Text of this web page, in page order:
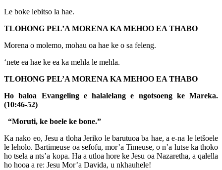
Le boke lebitso la hae.
TLOHONG PEL’A MORENA KA MEHOO EA THABO
Morena o molemo, mohau oa hae ke o sa feleng.
‘nete ea hae ke ea ka mehla le mehla.
TLOHONG PEL’A MORENA KA MEHOO EA THABO
Ho baloa Evangeling e halalelang e ngotsoeng ke Mareka.
(10:46-52)
“Moruti, ke boele ke bone.”
Ka nako eo, Jesu a tloha Jeriko le barutuoa ba hae, a e-na le letšoele
le leholo. Bartimeuse oa sefofu, mor’a Timeuse, o n’a lutse ka thoko
ho tsela a nts’a kopa. Ha a utloa hore ke Jesu oa Nazaretha, a qalella
ho hooa a re: Jesu Mor’a Davida, u nkhauhele!